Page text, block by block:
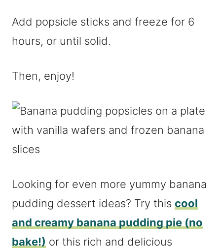
Add popsicle sticks and freeze for 6
hours, or until solid.
Then, enjoy!
Looking for even more yummy banana
pudding dessert ideas? Try this cool
and creamy banana pudding pie (no
bake!) or this rich and delicious